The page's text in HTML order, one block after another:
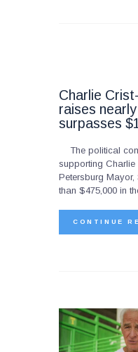
Charlie
raises
surpasses
The political
supporting Charlie
Petersburg Mayor,
than $475,000 in
CONTINUE